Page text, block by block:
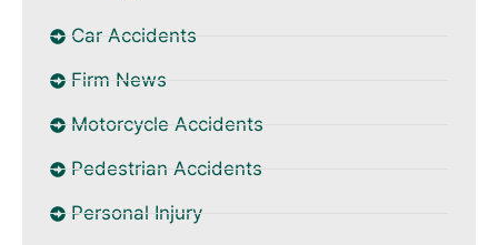
Car Accidents
Firm News
Motorcycle Accidents
Pedestrian Accidents
Personal Injury